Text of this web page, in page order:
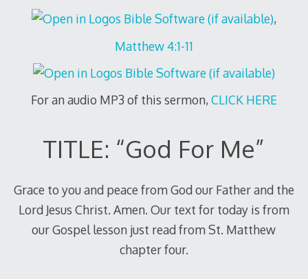
,
Matthew 4:1-11
For an audio MP3 of this sermon, CLICK HERE
TITLE: “God For Me”
Grace to you and peace from God our Father and the
Lord Jesus Christ. Amen. Our text for today is from
our Gospel lesson just read from St. Matthew
chapter four.